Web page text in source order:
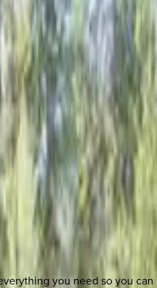
you need so you